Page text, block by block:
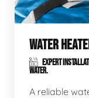
WATER
EXPERT
WATER.
A reliable